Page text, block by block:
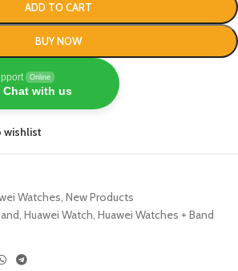
ADD TO CART
BUY NOW
Online
Chat with us
wishlist
Watches, New Products
, Huawei Watch, Huawei Watches + Band